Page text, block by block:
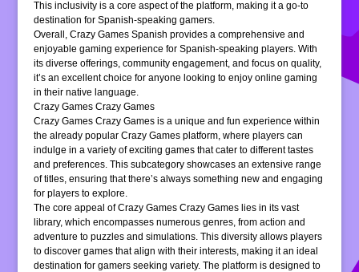
This inclusivity is a core aspect of the platform, making it a go-to
destination for Spanish-speaking gamers.
Overall, Crazy Games Spanish provides a comprehensive and
enjoyable gaming experience for Spanish-speaking players. With
its diverse offerings, community engagement, and focus on quality,
it’s an excellent choice for anyone looking to enjoy online gaming
in their native language.
Crazy Games Crazy Games
Crazy Games Crazy Games is a unique and fun experience within
the already popular Crazy Games platform, where players can
indulge in a variety of exciting games that cater to different tastes
and preferences. This subcategory showcases an extensive range
of titles, ensuring that there’s always something new and engaging
for players to explore.
The core appeal of Crazy Games Crazy Games lies in its vast
library, which encompasses numerous genres, from action and
adventure to puzzles and simulations. This diversity allows players
to discover games that align with their interests, making it an ideal
destination for gamers seeking variety. The platform is designed to